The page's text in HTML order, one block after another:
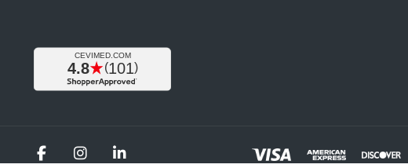
FacebookInstagram
LinkedIn